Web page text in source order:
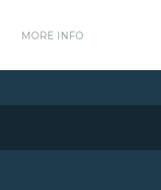
MORE INFO